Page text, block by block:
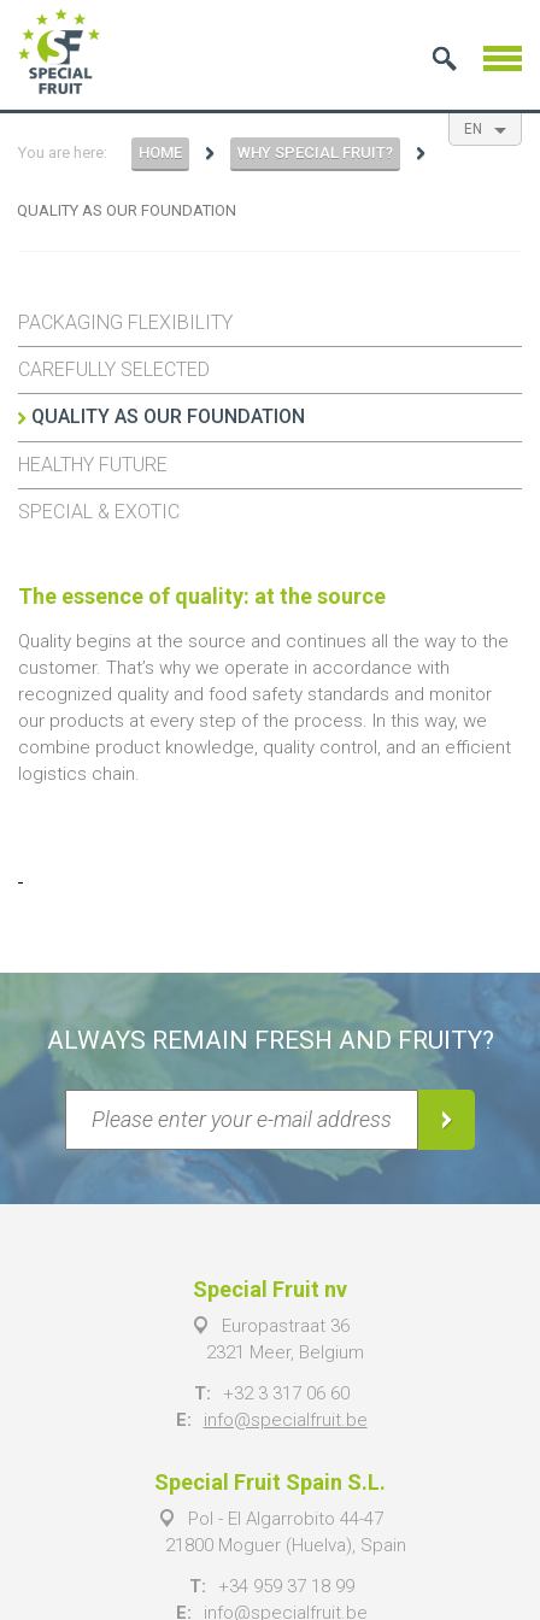
EN
You are here: HOME WHY SPECIAL FRUIT?
QUALITY AS OUR FOUNDATION
PACKAGING FLEXIBILITY
CAREFULLY SELECTED
QUALITY AS OUR FOUNDATION
HEALTHY FUTURE
SPECIAL & EXOTIC
The essence of quality: at the source
Quality begins at the source and continues all the way to the
customer. That’s why we operate in accordance with
recognized quality and food safety standards and monitor
our products at every step of the process. In this way, we
combine product knowledge, quality control, and an efficient
logistics chain.
ALWAYS REMAIN FRESH AND FRUITY?
Special Fruit nv
Europastraat 36
2321 Meer, Belgium
T:
+32 3 317 06 60
E:
info@specialfruit.be
Special Fruit Spain S.L.
Pol - El Algarrobito 44-47
21800 Moguer (Huelva), Spain
T:
+34 959 37 18 99
E:
info@specialfruit.be